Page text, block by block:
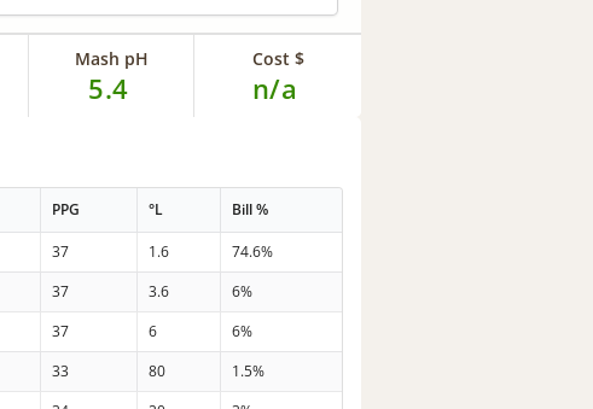
Mash pH
5.4
Cost $
n/a
PPG °L Bill %
37 1.6
74.6%
37 3.6
6%
37 6
6%
33 80
1.5%